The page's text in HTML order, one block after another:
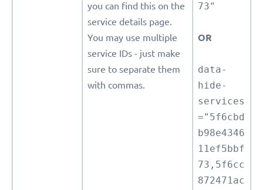
you can find this on the
service details page.
You may use multiple
service IDs - just make
sure to separate them
with commas.
73"
OR
data-
hide-
services
="5f6cbd
b98e4346
11ef5bbf
73,5f6cc
872471ac